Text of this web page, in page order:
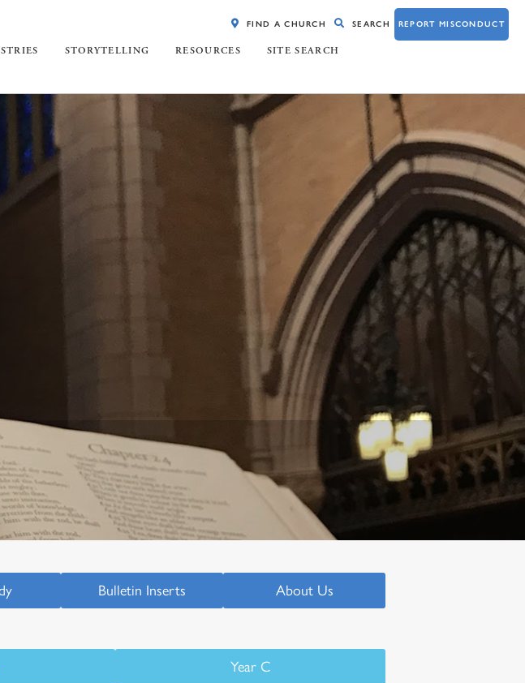
STORYTELLING RESOURCES SITE SEARCH
FIND A CHURCH SEARCH REPORT MISCONDUCT
Bulletin Inserts About Us
Year C